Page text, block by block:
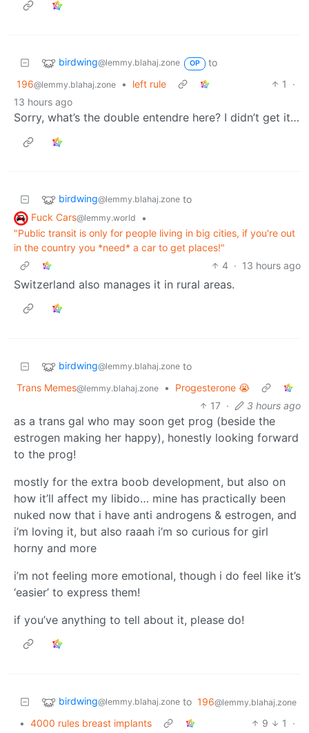
birdwing@lemmy.blahaj.zone OP
to
196@lemmy.blahaj.zone • left rule 1
·
13 hours ago
Sorry, what’s the double entendre here? I didn’t get it…
birdwing@lemmy.blahaj.zone to
Fuck Cars@lemmy.world
•
"Public transit is only for people living in big cities, if you're out
in the country you *need* a car to get places!"
4 · 13 hours ago
Switzerland also manages it in rural areas.
birdwing@lemmy.blahaj.zone to
Trans Memes@lemmy.blahaj.zone •
Progesterone 😭
17 · 3 hours ago
as a trans gal who may soon get prog (beside the
estrogen making her happy), honestly looking forward
to the prog!
mostly for the extra boob development, but also on
how it’ll affect my libido… mine has practically been
nuked now that i have anti androgens & estrogen, and
i’m loving it, but also raaah i’m so curious for girl
horny and more
i’m not feeling more emotional, though i do feel like it’s
‘easier’ to express them!
if you’ve anything to tell about it, please do!
birdwing@lemmy.blahaj.zone to 196@lemmy.blahaj.zone
• 4000 rules breast implants 9 1
·